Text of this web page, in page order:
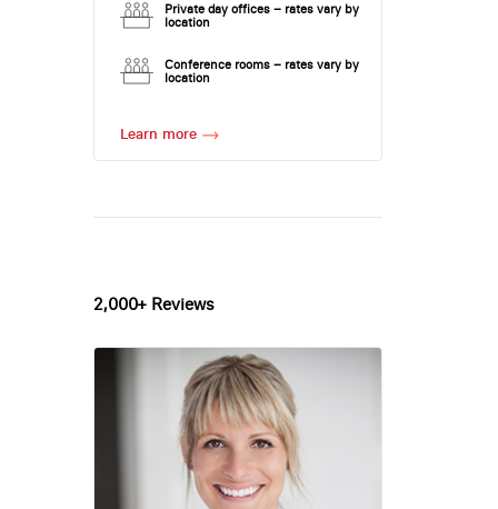
Private day offices – rates vary by
location
Conference rooms – rates vary by
location
Learn more
2,000+ Reviews